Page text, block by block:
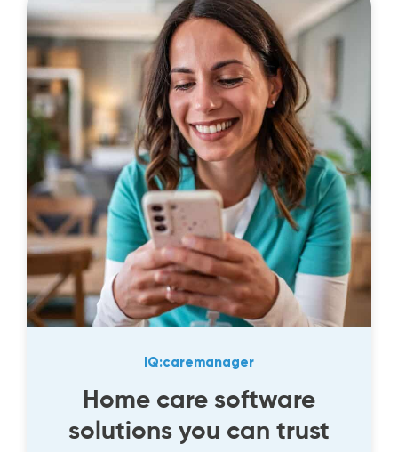
IQ:caremanager
Home care software
solutions you can trust